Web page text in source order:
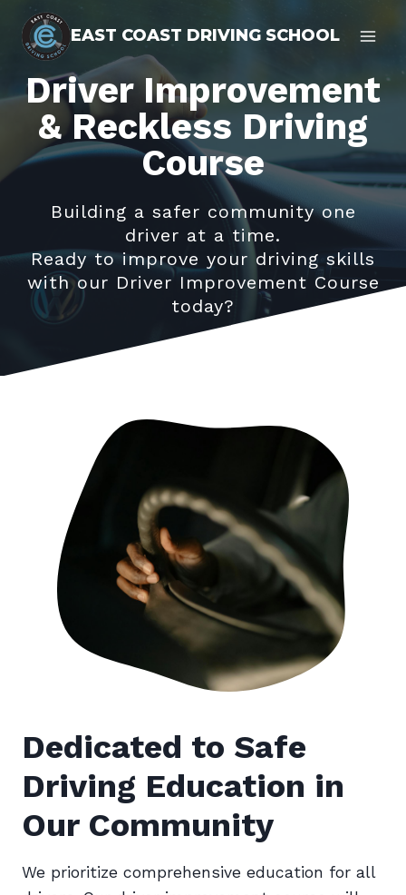
Skip
content
EAST COAST DRIVING SCHOOL
Driver Improvement
& Reckless Driving
Course
Building a safer community one
driver at a time.
Ready to improve your driving skills
with our Driver Improvement Course
today?
Dedicated to Safe
Driving Education in
Our Community
We prioritize comprehensive education for all